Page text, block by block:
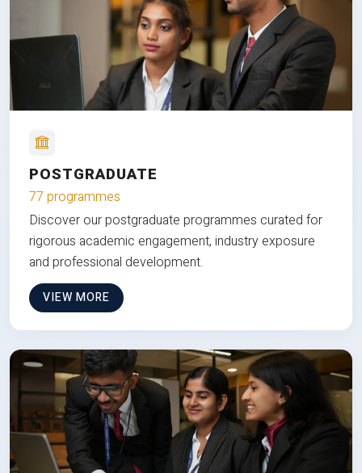
POSTGRADUATE
77 programmes
Discover our postgraduate programmes curated for
rigorous academic engagement, industry exposure
and professional development.
VIEW MORE